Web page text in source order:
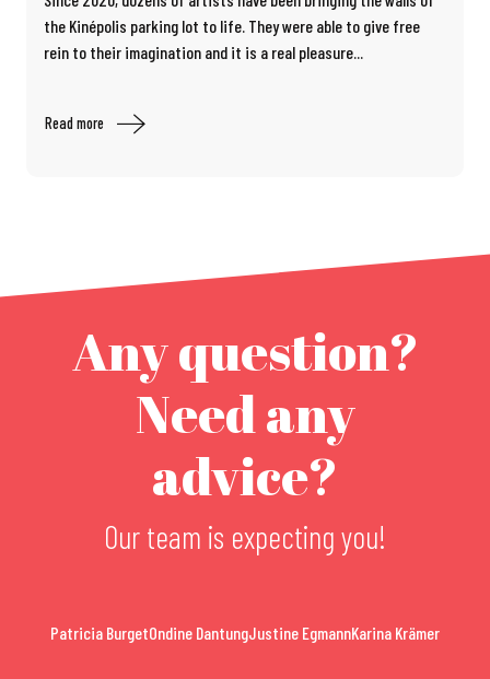
the Kinépolis parking lot to life. They were able to give free
rein to their imagination and it is a real pleasure...
Read more
Any question?
Need any
advice?
Our team is expecting you!
Patricia BurgetOndine DantungJustine EgmannKarina Krämer